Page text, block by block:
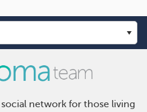
network for those living